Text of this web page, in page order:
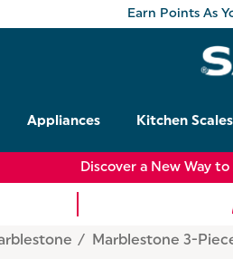
Earn Points As
Appliances Kitchen Scales
Discover a New Way
Marblestone 3-